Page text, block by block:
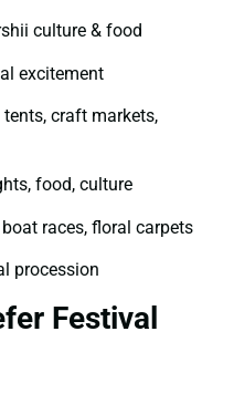
culture & food
excitement
tents, craft markets,
food, culture
races, floral carpets
procession
Festival